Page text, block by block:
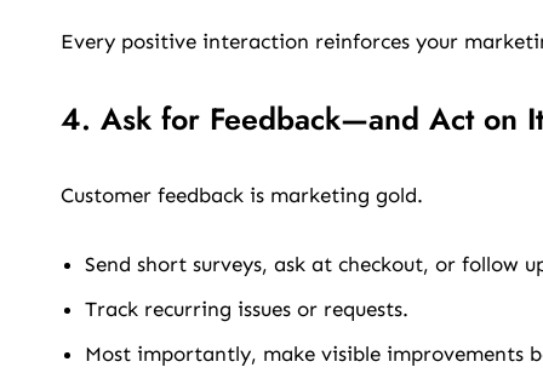
Every positive interaction reinforces your
4. Ask for Feedback—and Act on It
Customer feedback is marketing gold.
Send short surveys, ask at checkout, or follow
Track recurring issues or requests.
Most importantly, make visible improvements